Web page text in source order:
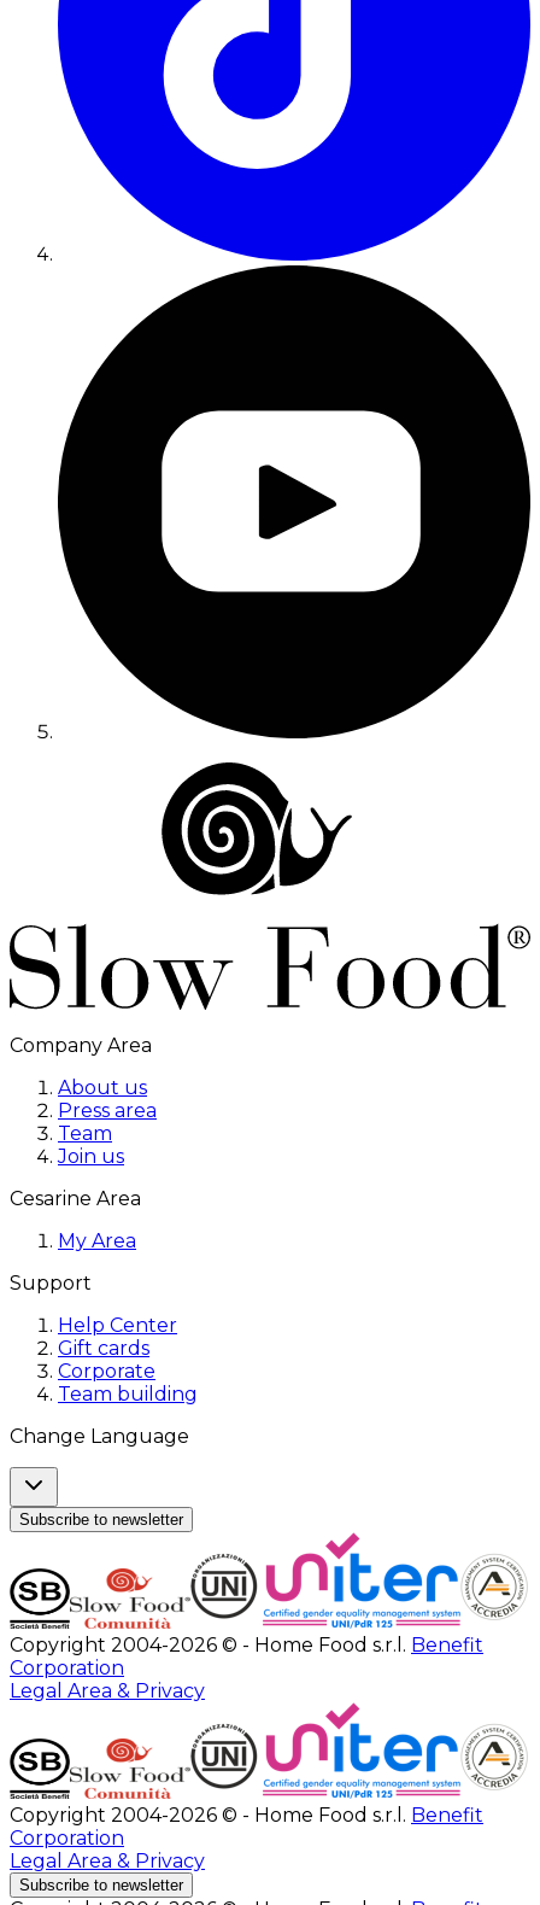
Company Area
About us
Press area
Team
Join us
Cesarine Area
My Area
Support
Help Center
Gift cards
Corporate
Team building
Change Language
Subscribe to newsletter
Copyright 2004-2026 © - Home Food s.r.l. Benefit
Corporation
Legal Area & Privacy
Copyright 2004-2026 © - Home Food s.r.l. Benefit
Corporation
Legal Area & Privacy
Subscribe to newsletter